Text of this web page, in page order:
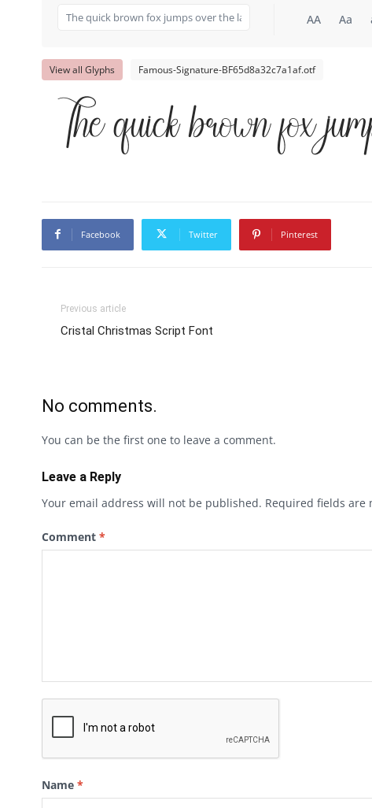
AA Aa
View all Glyphs Famous-Signature-BF65d8a32c7a1af.otf
The quick brown fox
Facebook Twitter Pinterest
Previous article
Cristal Christmas Script Font
No comments.
You can be the first one to leave a comment.
Leave a Reply
Your email address will not be published. Required fields are
Comment *
Name *